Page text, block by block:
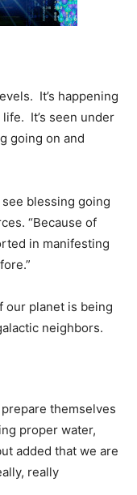
It’s happening
It’s seen under
going on and
see blessing going
“Because of
in manifesting
our planet is being
neighbors.
themselves
proper water,
added that we are
really